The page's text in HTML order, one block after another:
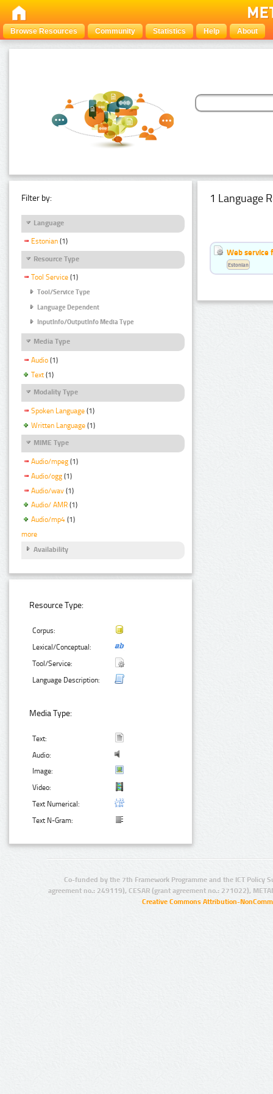
Browse Resources Community Statistics Help About
Filter by:
Language
Estonian (1)
Resource Type
Tool Service (1)
Tool/Service Type
Language Dependent
InputInfo/OutputInfo Media Type
Media Type
Audio (1)
Text (1)
Modality Type
Spoken Language (1)
Written Language (1)
MIME Type
Audio/mpeg (1)
Audio/ogg (1)
Audio/wav (1)
Audio/ AMR (1)
Audio/mp4 (1)
more
Availability
Resource Type:
Corpus:
Lexical/Conceptual:
Tool/Service:
Language Description:
Media Type:
Text:
Audio:
Image:
Video:
Text Numerical:
Text N-Gram:
1 Language
Web service
Estonian
Co-funded by the 7th Framework Programme and the ICT Policy
agreement no.: 249119), CESAR (grant agreement no.: 271022),
Creative Commons Attribution-